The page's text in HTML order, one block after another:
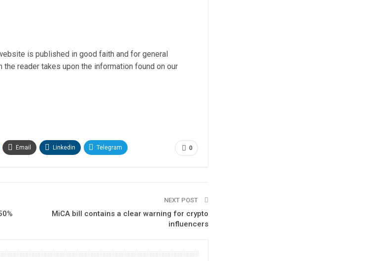
is published in good faith and for general
the reader takes upon the information found on our
0
Email Linkedin Telegram
NEXT POST
MiCA bill contains a clear warning for crypto
influencers